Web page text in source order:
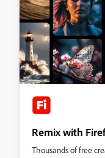
Remix with
Thousands of free